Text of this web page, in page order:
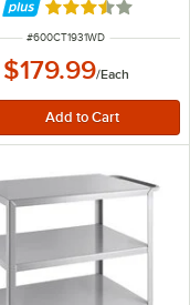
Rated 3.6 out of
ITEM NUMBER
#600CT1931WD
$179.99/Each